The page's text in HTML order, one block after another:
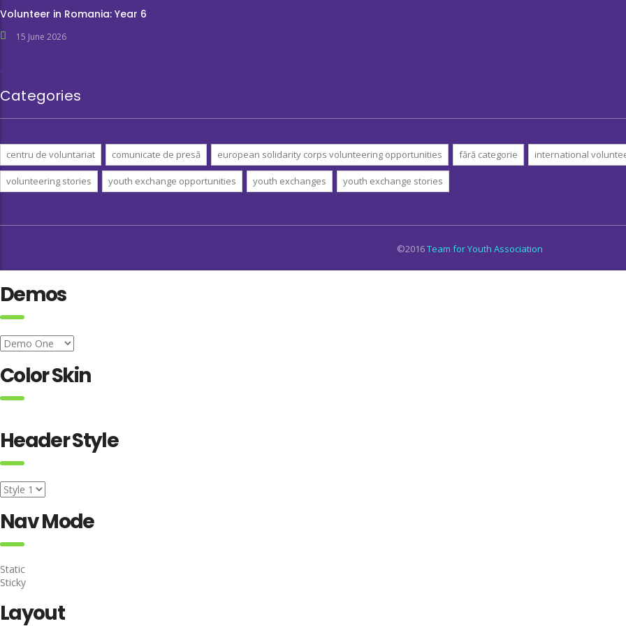
Volunteer in Romania: Year 6
15 June 2026
Categories
centru de voluntariat comunicate de presă european solidarity corps volunteering opportunities fără categorie international
volunteering stories youth exchange opportunities youth exchanges youth exchange stories
©2016Team for Youth Association
Demos
Color Skin
Header Style
Nav Mode
Static
Sticky
Layout